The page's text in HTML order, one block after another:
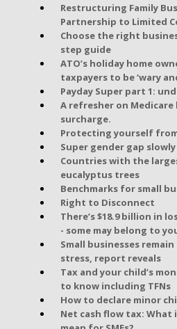
Restructuring Family
Partnership to Limited
Choose the right
step guide
ATO’s holiday home
taxpayers to be ‘wary
Payday Super part 1:
A refresher on Medicare
surcharge.
Protecting yourself
Super gender gap
Countries with the
eucalyptus trees
Benchmarks for small
Right to Disconnect
There’s $18.9 billion in
- some may belong to
Small businesses
stress, report reveals
Tax and your child’s
to know including TFNs
How to declare minor
Net cash flow tax: